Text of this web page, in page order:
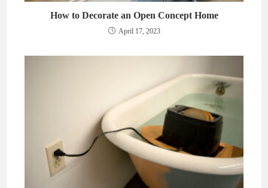
How to Decorate an Open Concept Home
April 17, 2023